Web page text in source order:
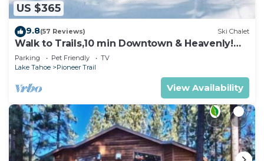
US $365
9.8(57 Reviews) Ski Chalet
Walk to Trails,10 min Downtown & Heavenly!
Quiet South Lake Tahoe Chalet.
Parking Pet Friendly
TV
Lake Tahoe
Pioneer Trail
View Availability